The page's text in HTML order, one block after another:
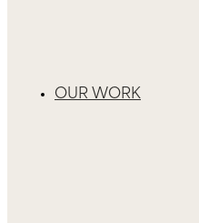
OUR WORK